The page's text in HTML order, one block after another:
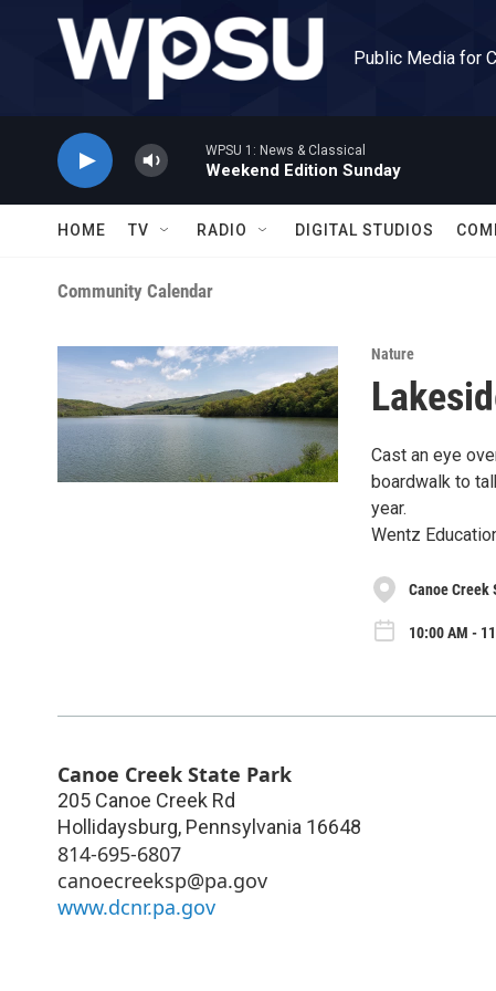
Skip to main content
Public Media for
WPSU 1: News & Classical
Weekend Edition Sunday
HOME TV RADIO DIGITAL STUDIOS
Community Calendar
Nature
Cast an eye
boardwalk to
year.
Wentz
Canoe Creek
10:00 AM -
Canoe Creek State Park
205 Canoe Creek Rd
Hollidaysburg, Pennsylvania 16648
814-695-6807
canoecreeksp@pa.gov
www.dcnr.pa.gov